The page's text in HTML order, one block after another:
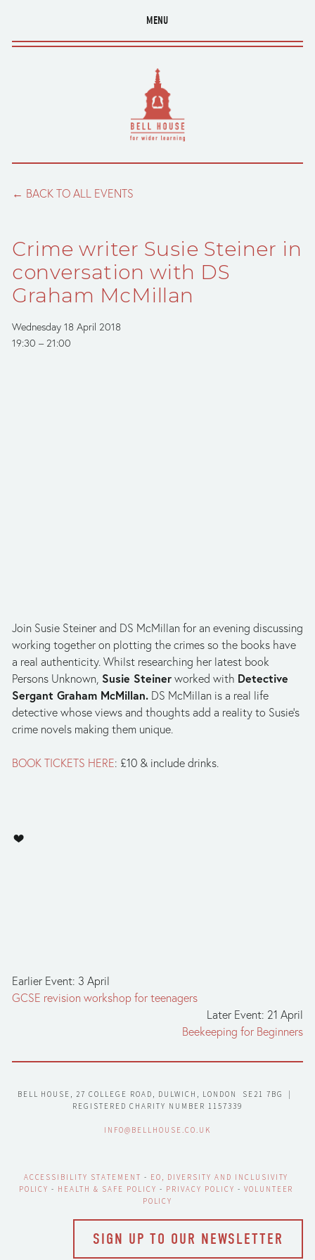
MENU
BACK TO ALL EVENTS
Crime writer Susie Steiner in
conversation with DS
Graham McMillan
Wednesday 18 April 2018
19:30
21:00
Join Susie Steiner and DS McMillan for an evening discussing
working together on plotting the crimes so the books have
a real authenticity. Whilst researching her latest book
Persons Unknown, Susie Steiner worked with Detective
Sergant Graham McMillan. DS McMillan is a real life
detective whose views and thoughts add a reality to Susie’s
crime novels making them unique.
BOOK TICKETS HERE: £10 & include drinks.
Earlier Event: 3 April
GCSE revision workshop for teenagers
Later Event: 21 April
Beekeeping for Beginners
BELL HOUSE, 27 COLLEGE ROAD, DULWICH, LONDON  SE21 7BG  |
REGISTERED CHARITY NUMBER 1157339
INFO@BELLHOUSE.CO.UK
ACCESSIBILITY STATEMENT - EO, DIVERSITY AND INCLUSIVITY
POLICY - HEALTH & SAFE POLICY - PRIVACY POLICY - VOLUNTEER
POLICY
SIGN UP TO OUR NEWSLETTER